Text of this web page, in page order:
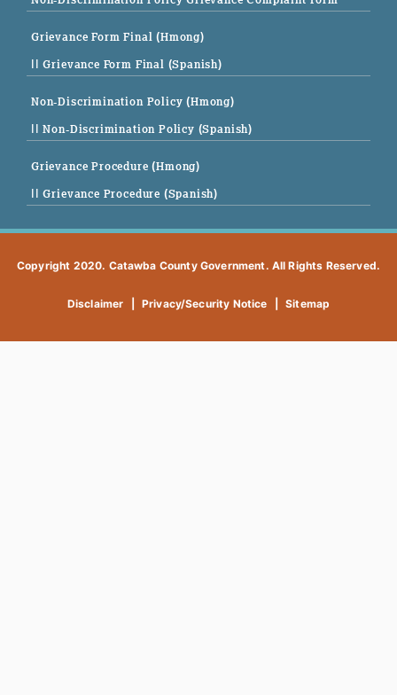
Grievance Form Final (Hmong)
|| Grievance Form Final (Spanish)
Non-Discrimination Policy (Hmong)
|| Non-Discrimination Policy (Spanish)
Grievance Procedure (Hmong)
|| Grievance Procedure (Spanish)
Copyright 2020. Catawba County Government. All Rights Reserved.
Disclaimer Privacy/Security Notice Sitemap